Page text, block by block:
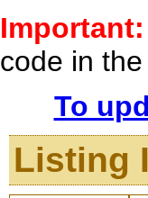
Important:
code in
To
Listing